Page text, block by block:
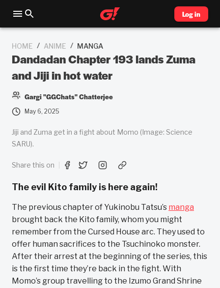
Log in
HOME / ANIME / MANGA
Dandadan Chapter 193 lands Zuma
and Jiji in hot water
Gargi "GGChats" Chatterjee
May 6, 2025
Jiji and Zuma get in a fight about Momo (Image: Science
SARU).
Share this on
The evil Kito family is here again!
The previous chapter of Yukinobu Tatsu’s manga
brought back the Kito family, whom you might
remember from the Cursed House arc. They used to
offer human sacrifices to the Tsuchinoko monster.
After their arrest at the beginning of the series, this
is the first time they’re back in the fight. With
Momo’s group travelling to the Izumo Grand Shrine